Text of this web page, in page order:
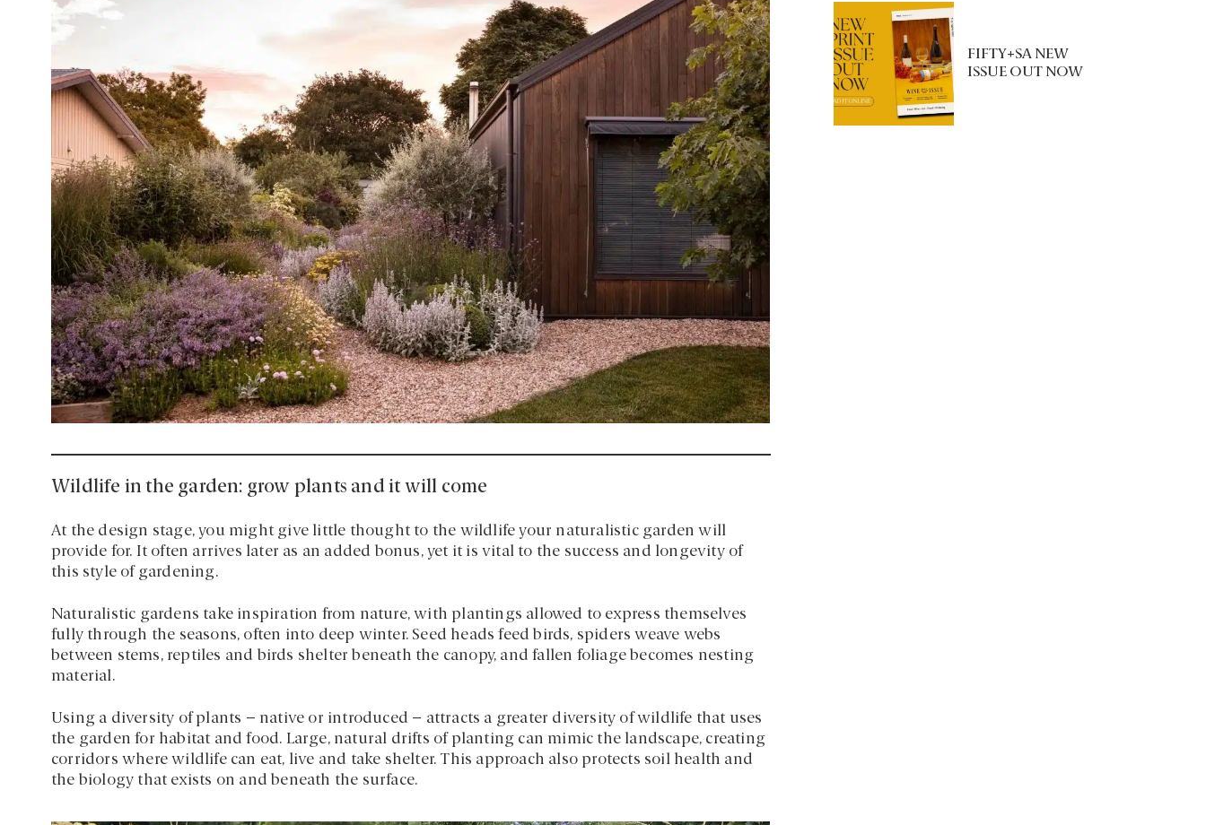
Wildlife in the garden: grow plants and it will come
At the design stage, you might give little thought to the wildlife your naturalistic garden will
provide for. It often arrives later as an added bonus, yet it is vital to the success and longevity of
this style of gardening.
Naturalistic gardens take inspiration from nature, with plantings allowed to express themselves
fully through the seasons, often into deep winter. Seed heads feed birds, spiders weave webs
between stems, reptiles and birds shelter beneath the canopy, and fallen foliage becomes nesting
material.
Using a diversity of plants – native or introduced – attracts a greater diversity of wildlife that uses
the garden for habitat and food. Large, natural drifts of planting can mimic the landscape, creating
corridors where wildlife can eat, live and take shelter. This approach also protects soil health and
the biology that exists on and beneath the surface.
FIFTY+SA NEW
ISSUE OUT NOW